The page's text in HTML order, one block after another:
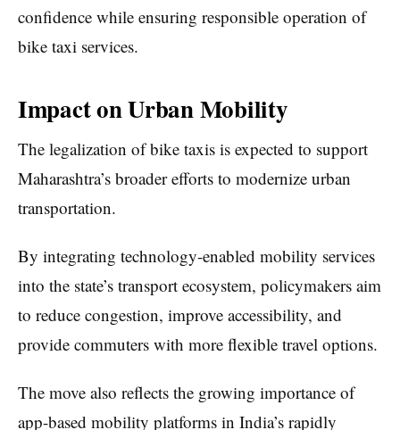
confidence while ensuring responsible operation of
bike taxi services.
Impact on Urban Mobility
The legalization of bike taxis is expected to support
Maharashtra’s broader efforts to modernize urban
transportation.
By integrating technology-enabled mobility services
into the state’s transport ecosystem, policymakers aim
to reduce congestion, improve accessibility, and
provide commuters with more flexible travel options.
The move also reflects the growing importance of
app-based mobility platforms in India’s rapidly